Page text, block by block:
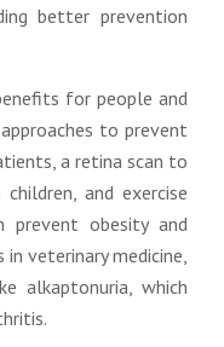
better prevention
for people and
to prevent
a retina scan to
and exercise
prevent obesity and
in veterinary medicine,
alkaptonuria, which